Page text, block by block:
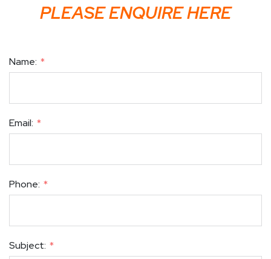
PLEASE ENQUIRE HERE
Name:
Email:
Phone:
Subject: